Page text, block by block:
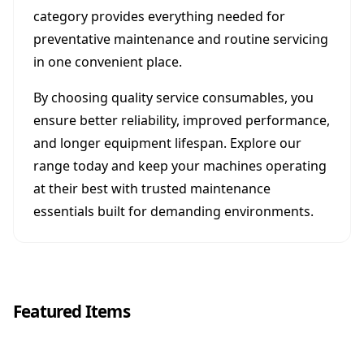
category provides everything needed for
preventative maintenance and routine servicing
in one convenient place.
By choosing quality service consumables, you
ensure better reliability, improved performance,
and longer equipment lifespan. Explore our
range today and keep your machines operating
at their best with trusted maintenance
essentials built for demanding environments.
Featured Items